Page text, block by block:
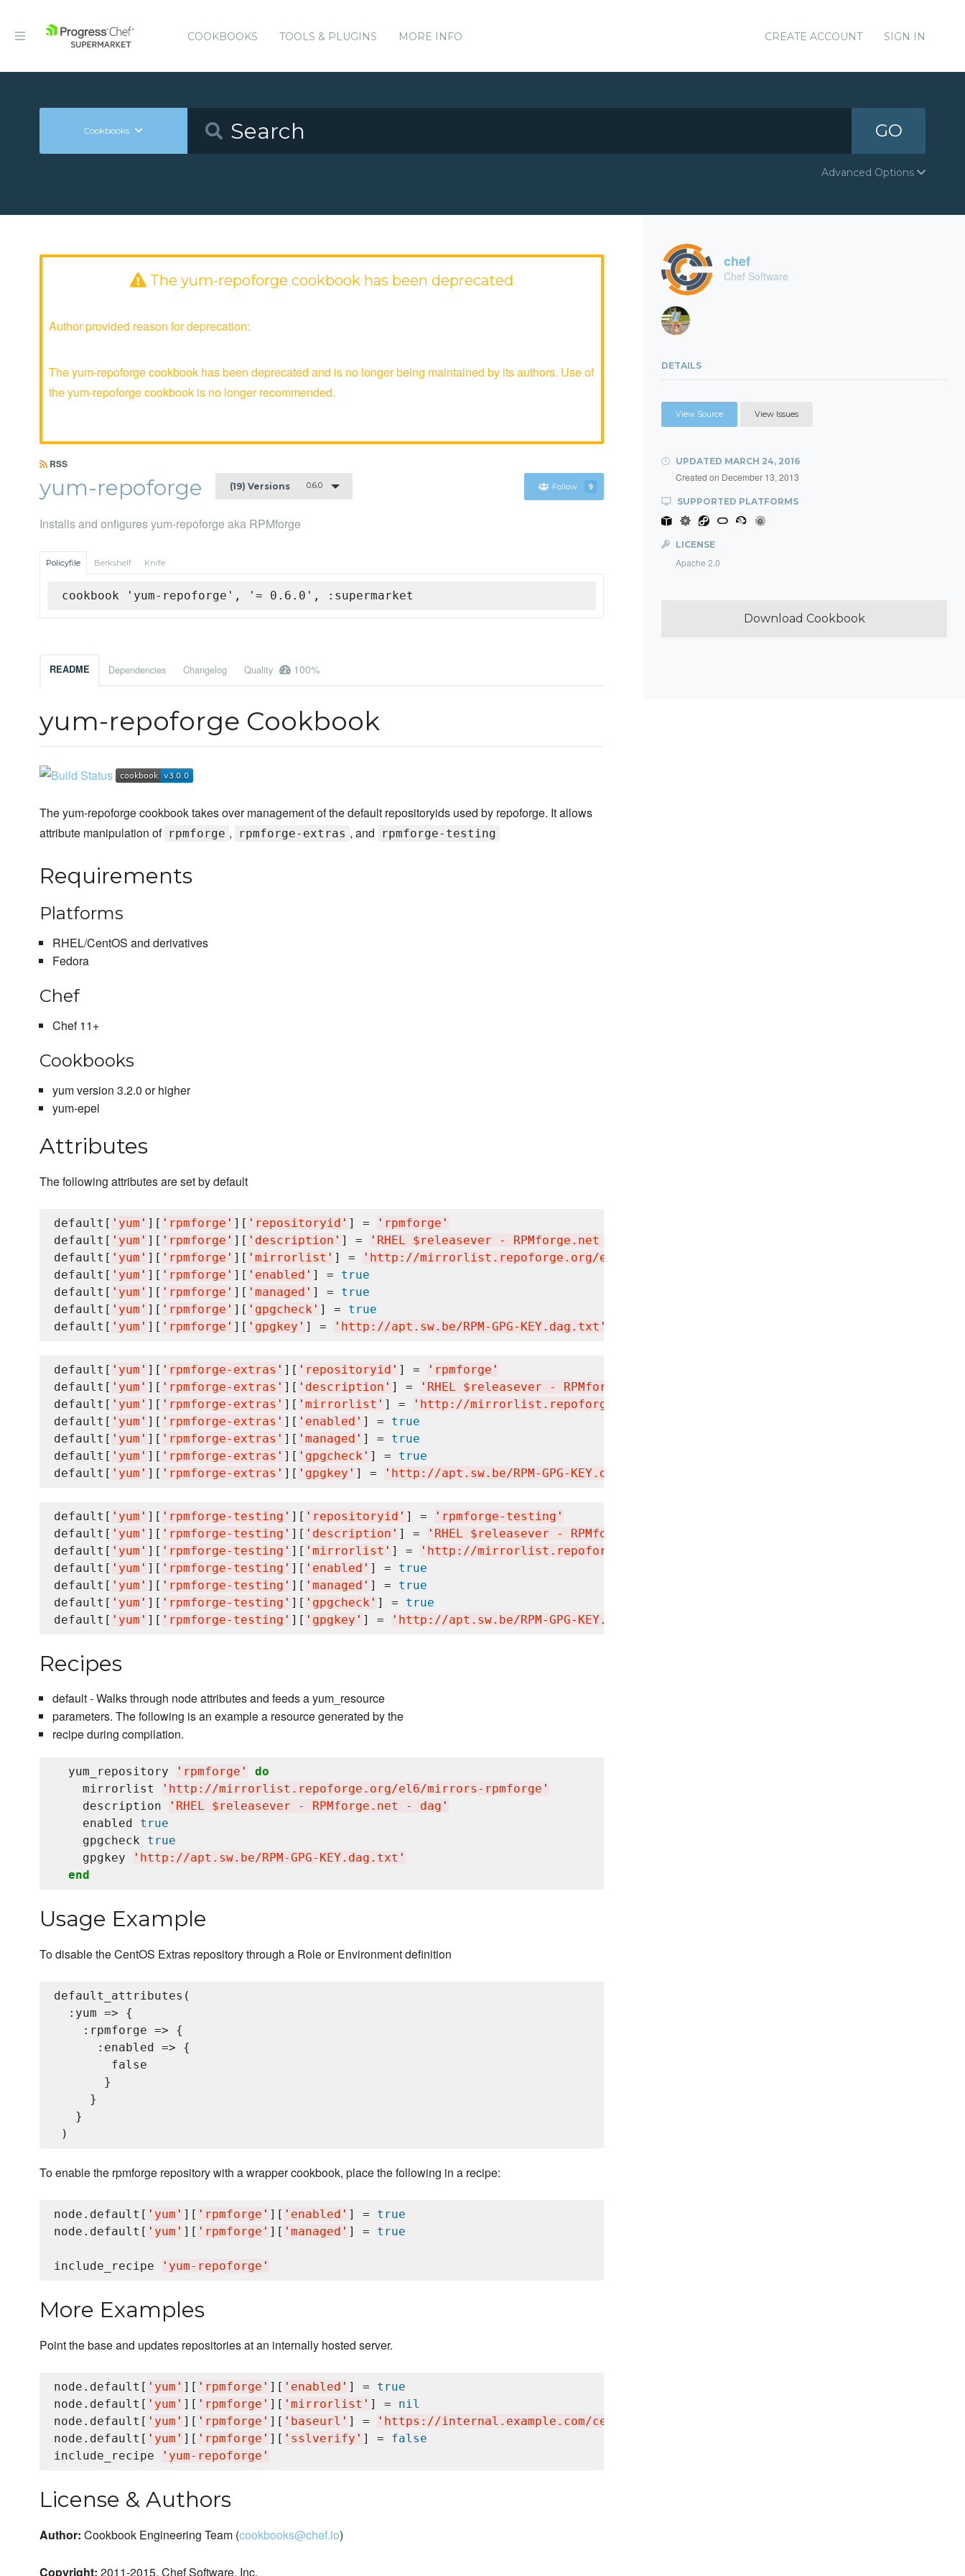
COOKBOOKS TOOLS & PLUGINS MORE INFO CREATE ACCOUNT SIGN IN
Cookbooks GO
Advanced Options
The yum-repoforge cookbook has been deprecated
Author provided reason for deprecation:
The yum-repoforge cookbook has been deprecated and is no longer being maintained by its authors. Use of
the yum-repoforge cookbook is no longer recommended.
RSS
yum-repoforge (19) Versions 0.6.0 Follow 9
Installs and onfigures yum-repoforge aka RPMforge
Policyfile Berkshelf Knife
cookbook 'yum-repoforge', '= 0.6.0', :supermarket
README Dependencies Changelog Quality 100%
yum-repoforge Cookbook
The yum-repoforge cookbook takes over management of the default repositoryids used by repoforge. It allows
attribute manipulation of rpmforge , rpmforge-extras , and rpmforge-testing
Requirements
Platforms
RHEL/CentOS and derivatives
Fedora
Chef
Chef 11+
Cookbooks
yum version 3.2.0 or higher
yum-epel
Attributes
The following attributes are set by default
default[ ' yum ' ][ ' rpmforge ' ][ ' repositoryid ' ] = ' rpmforge '
default[ ' yum ' ][ ' rpmforge ' ][ ' description ' ] = ' RHEL $releasever - RPMforge.net - dag
default[ ' yum ' ][ ' rpmforge ' ][ ' mirrorlist ' ] = ' http://mirrorlist.repoforge.org/el6/mirrors-rpmforge
default[ ' yum ' ][ ' rpmforge ' ][ ' enabled ' ] = true
default[ ' yum ' ][ ' rpmforge ' ][ ' managed ' ] = true
default[ ' yum ' ][ ' rpmforge ' ][ ' gpgcheck ' ] = true
default[ ' yum ' ][ ' rpmforge ' ][ ' gpgkey ' ] = ' http://apt.sw.be/RPM-GPG-KEY.dag.txt '
default[ ' yum ' ][ ' rpmforge-extras ' ][ ' repositoryid ' ] = ' rpmforge '
default[ ' yum ' ][ ' rpmforge-extras ' ][ ' description ' ] = ' RHEL $releasever - RPMforge.net - extras
default[ ' yum ' ][ ' rpmforge-extras ' ][ ' mirrorlist ' ] = ' http://mirrorlist.repoforge.org/el6/mirrors-rpmforge-extras
default[ ' yum ' ][ ' rpmforge-extras ' ][ ' enabled ' ] = true
default[ ' yum ' ][ ' rpmforge-extras ' ][ ' managed ' ] = true
default[ ' yum ' ][ ' rpmforge-extras ' ][ ' gpgcheck ' ] = true
default[ ' yum ' ][ ' rpmforge-extras ' ][ ' gpgkey ' ] = ' http://apt.sw.be/RPM-GPG-KEY.dag.txt
default[ ' yum ' ][ ' rpmforge-testing ' ][ ' repositoryid ' ] = ' rpmforge-testing '
default[ ' yum ' ][ ' rpmforge-testing ' ][ ' description ' ] = ' RHEL $releasever - RPMforge.net - testing
default[ ' yum ' ][ ' rpmforge-testing ' ][ ' mirrorlist ' ] = ' http://mirrorlist.repoforge.org/el6/mirrors-rpmforge-testing
default[ ' yum ' ][ ' rpmforge-testing ' ][ ' enabled ' ] = true
default[ ' yum ' ][ ' rpmforge-testing ' ][ ' managed ' ] = true
default[ ' yum ' ][ ' rpmforge-testing ' ][ ' gpgcheck ' ] = true
default[ ' yum ' ][ ' rpmforge-testing ' ][ ' gpgkey ' ] = ' http://apt.sw.be/RPM-GPG-KEY.dag.txt
Recipes
default - Walks through node attributes and feeds a yum_resource
parameters. The following is an example a resource generated by the
recipe during compilation.
  yum_repository
' rpmforge '
do
    mirrorlist
' http://mirrorlist.repoforge.org/el6/mirrors-rpmforge '
    description
' RHEL $releasever - RPMforge.net - dag '
    enabled
true
    gpgcheck
true
    gpgkey
' http://apt.sw.be/RPM-GPG-KEY.dag.txt '
end
Usage Example
To disable the CentOS Extras repository through a Role or Environment definition
default_attributes(
  :yum => {
    :rpmforge => {
      :enabled => {
        false
       }
     }
   }
To enable the rpmforge repository with a wrapper cookbook, place the following in a recipe:
node.default[ ' yum ' ][ ' rpmforge ' ][ ' enabled ' ] = true
node.default[ ' yum ' ][ ' rpmforge ' ][ ' managed ' ] = true
include_recipe ' yum-repoforge '
More Examples
Point the base and updates repositories at an internally hosted server.
node.default[ ' yum ' ][ ' rpmforge ' ][ ' enabled ' ] = true
node.default[ ' yum ' ][ ' rpmforge ' ][ ' mirrorlist ' ] = nil
node.default[ ' yum ' ][ ' rpmforge ' ][ ' baseurl ' ] = ' https://internal.example.com/centos/6/os/x86_64
node.default[ ' yum ' ][ ' rpmforge ' ][ ' sslverify ' ] = false
include_recipe
' yum-repoforge '
License & Authors
Author: Cookbook Engineering Team (cookbooks@chef.io)
Copyright: 2011-2015, Chef Software, Inc.
chef
Chef Software
DETAILS
View Source View Issues
UPDATED MARCH 24, 2016
Created on December 13, 2013
SUPPORTED PLATFORMS
LICENSE
Apache 2.0
Download Cookbook